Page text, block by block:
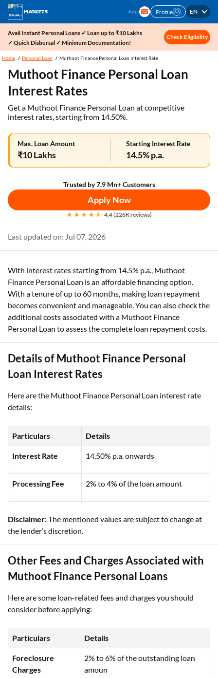
Profile EN
Avail Instant Personal Loans ✓ Loan up to ₹10 Lakhs
✓ Quick Disbursal ✓ Minimum Documentation!
Check Eligibility
Home Personal Loan Muthoot Finance Personal Loan Interest Rate
Muthoot Finance Personal Loan
Interest Rates
Get a Muthoot Finance Personal Loan at competitive
interest rates, starting from 14.50%.
Max. Loan Amount
₹10 Lakhs
Starting Interest Rate
14.5% p.a.
Trusted by 7.9 Mn+ Customers
Apply Now
4.4 (226K reviews)
Last updated on: Jul 07, 2026
With interest rates starting from 14.5% p.a., Muthoot
Finance Personal Loan is an affordable financing option.
With a tenure of up to 60 months, making loan repayment
becomes convenient and manageable. You can also check the
additional costs associated with a Muthoot Finance
Personal Loan to assess the complete loan repayment costs.
Details of Muthoot Finance Personal
Loan Interest Rates
Here are the Muthoot Finance Personal Loan interest rate
details:
Particulars Details
Interest Rate 14.50% p.a. onwards
Processing Fee 2% to 4% of the loan amount
Disclaimer:The mentioned values are subject to change at
the lender’s discretion.
Other Fees and Charges Associated with
Muthoot Finance Personal Loans
Here are some loan-related fees and charges you should
consider before applying:
Particulars Details
Foreclosure
Charges
2% to 6% of the outstanding loan
amoun